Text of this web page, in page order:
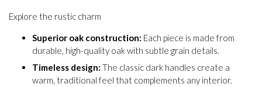
Explore the rustic charm
Superior oak construction: Each piece is made from
durable, high-quality oak with subtle grain details.
Timeless design: The classic dark handles create a
warm, traditional feel that complements any interior.